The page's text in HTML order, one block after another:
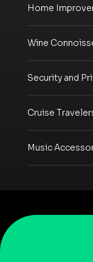
Home
Wine
Security and
Cruise
Music